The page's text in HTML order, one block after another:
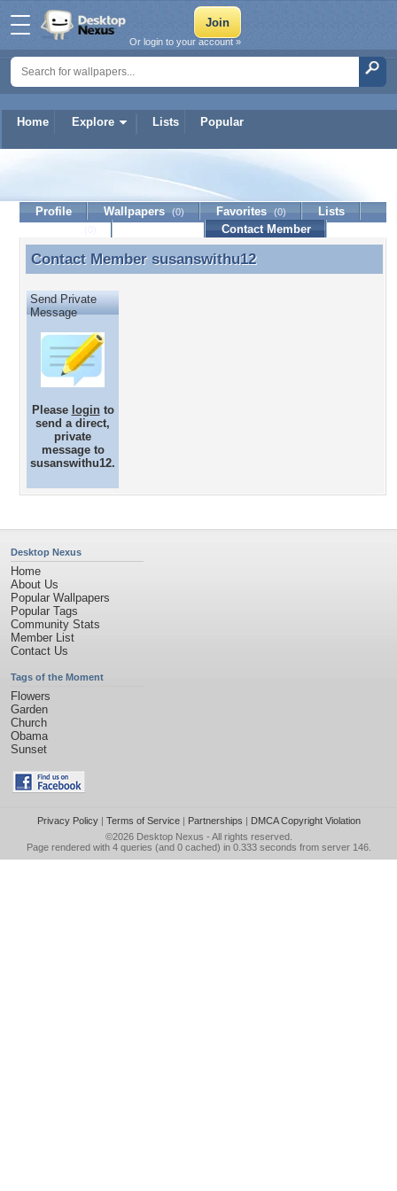
Home Explore Lists Popular
Or login to your account »
susanswithu12
Profile Wallpapers (0) Favorites (0)
Lists
Contact Member
Contact Member susanswithu12
Contact Member susanswithu12
Send Private
Message
Please loginto
send a direct,
private
message to
susanswithu12.
Desktop Nexus
Home
About Us
Popular Wallpapers
Popular Tags
Community Stats
Member List
Contact Us
Tags of the Moment
Flowers
Garden
Church
Obama
Sunset
Privacy Policy| Terms of Service| Partnerships | DMCA Copyright Violation
©2026 Desktop Nexus - All rights reserved.
Page rendered with 4 queries (and 0 cached) in 0.333 seconds from server 146.